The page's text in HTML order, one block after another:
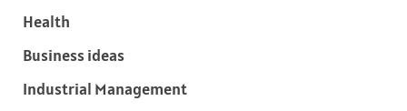
Health
Business ideas
Industrial Management